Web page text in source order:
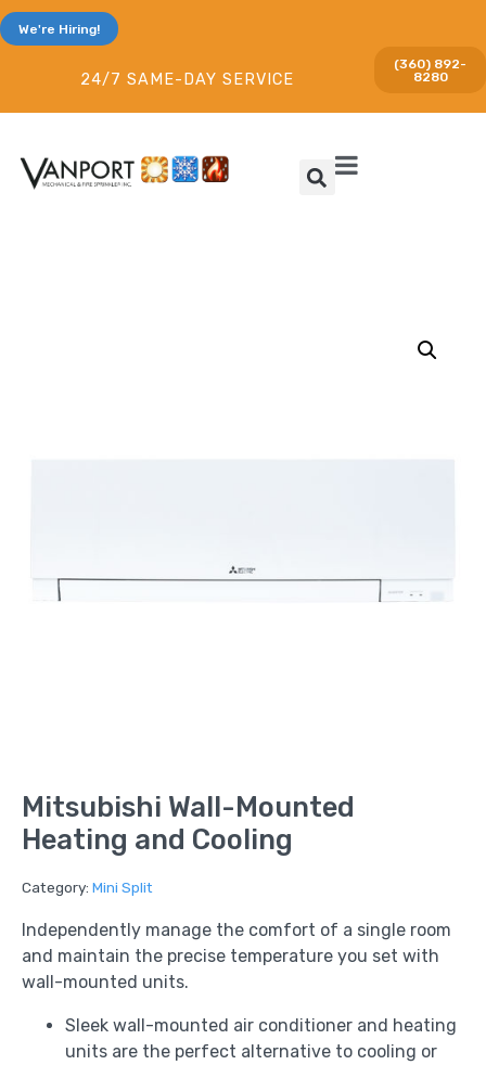
We're Hiring!
(360) 892-
8280
24/7 SAME-DAY SERVICE
Mitsubishi Wall-Mounted
Heating and Cooling
Category: Mini Split
Independently manage the comfort of a single room
and maintain the precise temperature you set with
wall-mounted units.
Sleek wall-mounted air conditioner and heating
units are the perfect alternative to cooling or